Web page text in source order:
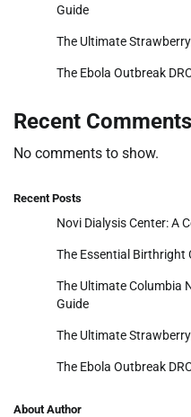
Guide
The Ultimate
The Ebola Outbreak
Recent Comments
No comments to show.
Recent Posts
Novi Dialysis Center: A
The Essential Birthright
The Ultimate Columbia
Guide
The Ultimate
The Ebola Outbreak
About Author